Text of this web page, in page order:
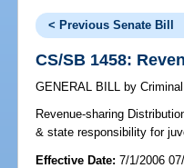
< Previous Senate Bill
CS/SB 1458:
GENERAL BILL by
Revenue-sharing
& state responsibility for
Effective Date:7/1/2006